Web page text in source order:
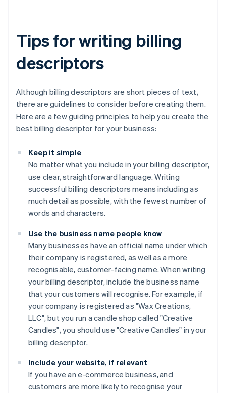
Tips for writing billing
descriptors
Although billing descriptors are short pieces of text,
there are guidelines to consider before creating them.
Here are a few guiding principles to help you create the
best billing descriptor for your business:
Keep it simple
No matter what you include in your billing descriptor,
use clear, straightforward language. Writing
successful billing descriptors means including as
much detail as possible, with the fewest number of
words and characters.
Use the business name people know
Many businesses have an official name under which
their company is registered, as well as a more
recognisable, customer-facing name. When writing
your billing descriptor, include the business name
that your customers will recognise. For example, if
your company is registered as "Wax Creations,
LLC", but you run a candle shop called "Creative
Candles", you should use "Creative Candles" in your
billing descriptor.
Include your website, if relevant
If you have an e-commerce business, and
customers are more likely to recognise your